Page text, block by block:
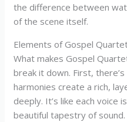
the difference between
of the scene itself.
Elements of Gospel
What makes Gospel
break it down. First,
harmonies create a rich,
deeply. It’s like each voice
beautiful tapestry of